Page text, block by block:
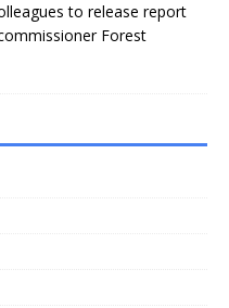
to release report
Forest